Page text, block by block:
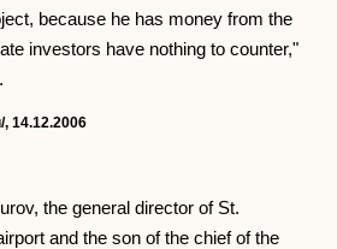
because he has money from the
investors have nothing to counter,"
14.12.2006
the general director of St.
and the son of the chief of the